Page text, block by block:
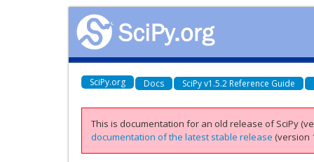
SciPy.org Docs SciPy v1.5.2 Reference Guide
This is documentation for an old release of SciPy
documentation of the latest stable release (version